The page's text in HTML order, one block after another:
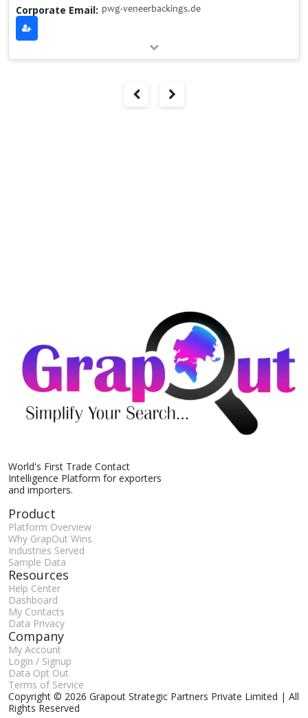
Corporate Email: pwg-veneerbackings.de
World's First Trade Contact
Intelligence Platform for exporters
and importers.
Product
Platform Overview
Why GrapOut Wins
Industries Served
Sample Data
Resources
Help Center
Dashboard
My Contacts
Data Privacy
Company
My Account
Login / Signup
Data Opt Out
Terms of Service
Copyright © 2026 Grapout Strategic Partners Private Limited | All
Rights Reserved